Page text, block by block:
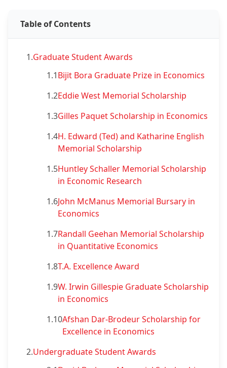
Table of Contents
1.Graduate Student Awards
1.1Bijit Bora Graduate Prize in Economics
1.2Eddie West Memorial Scholarship
1.3Gilles Paquet Scholarship in Economics
1.4H. Edward (Ted) and Katharine English
Memorial Scholarship
1.5Huntley Schaller Memorial Scholarship
in Economic Research
1.6John McManus Memorial Bursary in
Economics
1.7Randall Geehan Memorial Scholarship
in Quantitative Economics
1.8T.A. Excellence Award
1.9W. Irwin Gillespie Graduate Scholarship
in Economics
1.10Afshan Dar-Brodeur Scholarship for
Excellence in Economics
2.Undergraduate Student Awards